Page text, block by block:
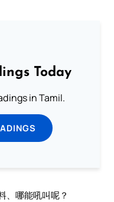
Today
in Tamil.
、哪能吼叫呢？